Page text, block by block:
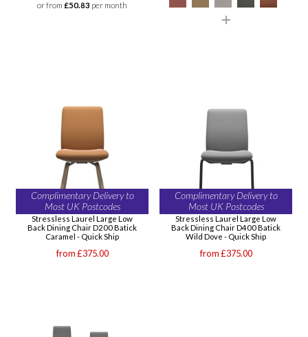
or from £50.83 per month
Complimentary Delivery to
Most UK Postcodes
Stressless Laurel Large Low
Back Dining Chair D200 Batick
Caramel - Quick Ship
from £375.00
Complimentary Delivery to
Most UK Postcodes
Stressless Laurel Large Low
Back Dining Chair D400 Batick
Wild Dove - Quick Ship
from £375.00